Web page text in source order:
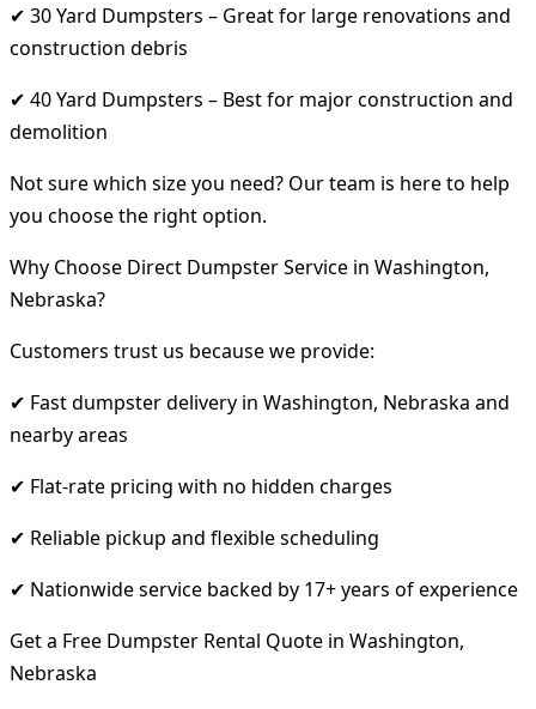
✔ 30 Yard Dumpsters – Great for large renovations and
construction debris
✔ 40 Yard Dumpsters – Best for major construction and
demolition
Not sure which size you need? Our team is here to help
you choose the right option.
Why Choose Direct Dumpster Service in Washington,
Nebraska?
Customers trust us because we provide:
✔ Fast dumpster delivery in Washington, Nebraska and
nearby areas
✔ Flat-rate pricing with no hidden charges
✔ Reliable pickup and flexible scheduling
✔ Nationwide service backed by 17+ years of experience
Get a Free Dumpster Rental Quote in Washington,
Nebraska